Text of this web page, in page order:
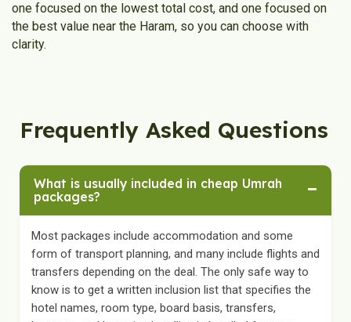
one focused on the lowest total cost, and one focused on
the best value near the Haram, so you can choose with
clarity.
Frequently Asked Questions
What is usually included in cheap Umrah
packages?
−
Most packages include accommodation and some
form of transport planning, and many include flights and
transfers depending on the deal. The only safe way to
know is to get a written inclusion list that specifies the
hotel names, room type, board basis, transfers,